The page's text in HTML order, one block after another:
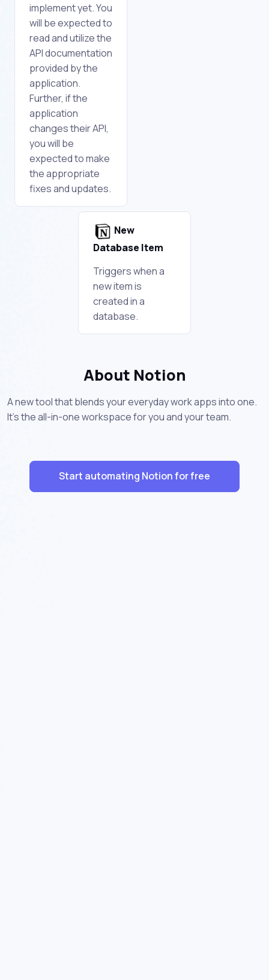
implement yet. You
will be expected to
read and utilize the
API documentation
provided by the
application.
Further, if the
application
changes their API,
you will be
expected to make
the appropriate
fixes and updates.
New
Database Item
Triggers when a
new item is
created in a
database.
About Notion
A new tool that blends your everyday work apps into one.
It's the all-in-one workspace for you and your team.
Start automating Notion for free